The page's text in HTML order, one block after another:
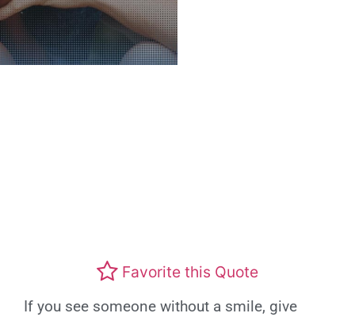
Favorite this Quote
If you see someone without a smile, give